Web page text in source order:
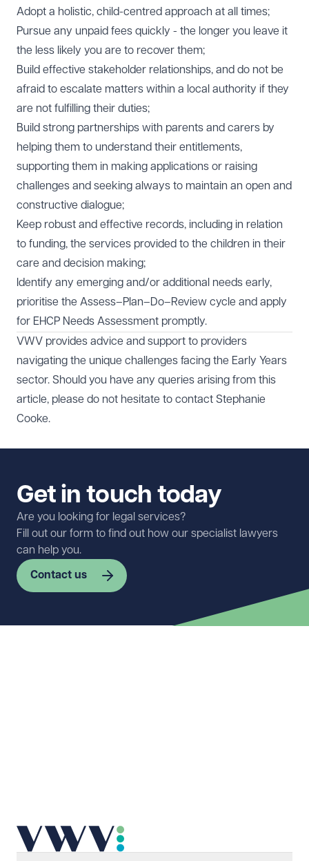
Adopt a holistic, child-centred approach at all times;
Pursue any unpaid fees quickly - the longer you leave it
the less likely you are to recover them;
Build effective stakeholder relationships, and do not be
afraid to escalate matters within a local authority if they
are not fulfilling their duties;
Build strong partnerships with parents and carers by
helping them to understand their entitlements,
supporting them in making applications or raising
challenges and seeking always to maintain an open and
constructive dialogue;
Keep robust and effective records, including in relation
to funding, the services provided to the children in their
care and decision making;
Identify any emerging and/or additional needs early,
prioritise the Assess–Plan–Do–Review cycle and apply
for EHCP Needs Assessment promptly.
VWV provides advice and support to providers
navigating the unique challenges facing the Early Years
sector. Should you have any queries arising from this
article, please do not hesitate to contact Stephanie
Cooke.
Get in touch today
Are you looking for legal services?
Fill out our form to find out how our specialist lawyers
can help you.
Contact us
Telephone Required